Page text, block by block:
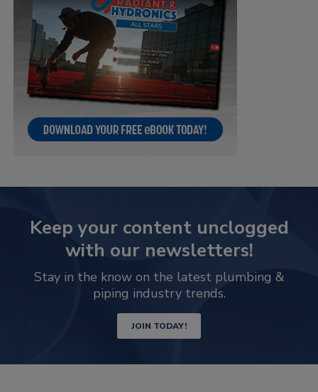
Keep your content unclogged
with our newsletters!
Stay in the know on the latest plumbing &
piping industry trends.
JOIN TODAY!